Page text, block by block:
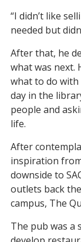
“I didn’t like
needed but
After that, he
what was next.
what to do with
day in the
people and
life.
After
inspiration
downside to
outlets back
campus, The
The pub was a